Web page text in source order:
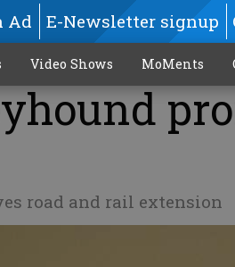
Ad E-Newsletter signup
Video Shows MoMents
road and rail extension